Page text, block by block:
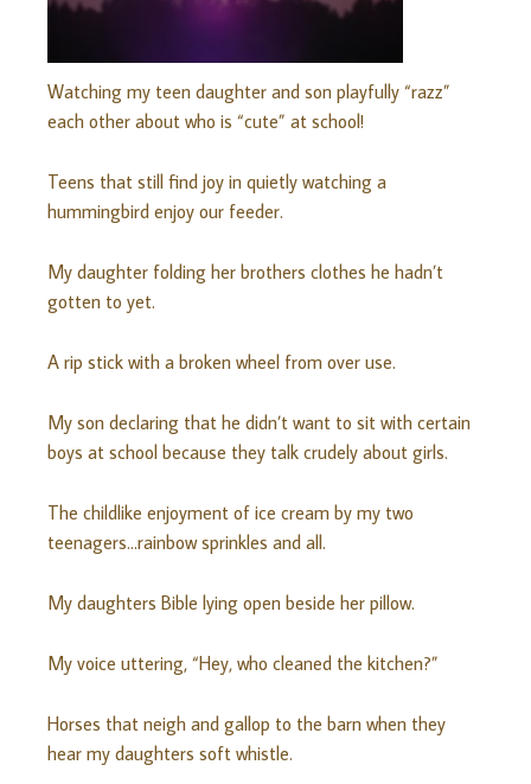
Watching my teen daughter and son playfully “razz”
each other about who is “cute” at school!
Teens that still find joy in quietly watching a
hummingbird enjoy our feeder.
My daughter folding her brothers clothes he hadn’t
gotten to yet.
A rip stick with a broken wheel from over use.
My son declaring that he didn’t want to sit with certain
boys at school because they talk crudely about girls.
The childlike enjoyment of ice cream by my two
teenagers…rainbow sprinkles and all.
My daughters Bible lying open beside her pillow.
My voice uttering, “Hey, who cleaned the kitchen?”
Horses that neigh and gallop to the barn when they
hear my daughters soft whistle.